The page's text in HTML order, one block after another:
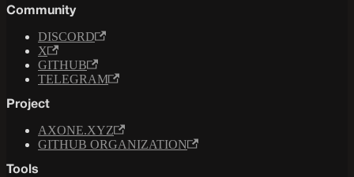
Community
DISCORD
X
GITHUB
TELEGRAM
Project
AXONE.XYZ
GITHUB ORGANIZATION
Tools